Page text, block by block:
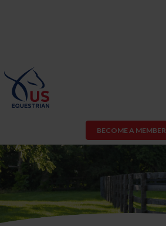
BECOME A MEMBER